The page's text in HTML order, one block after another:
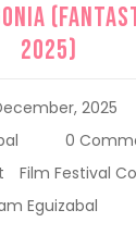
2025)
2025
0
Film Festival
Eguizabal